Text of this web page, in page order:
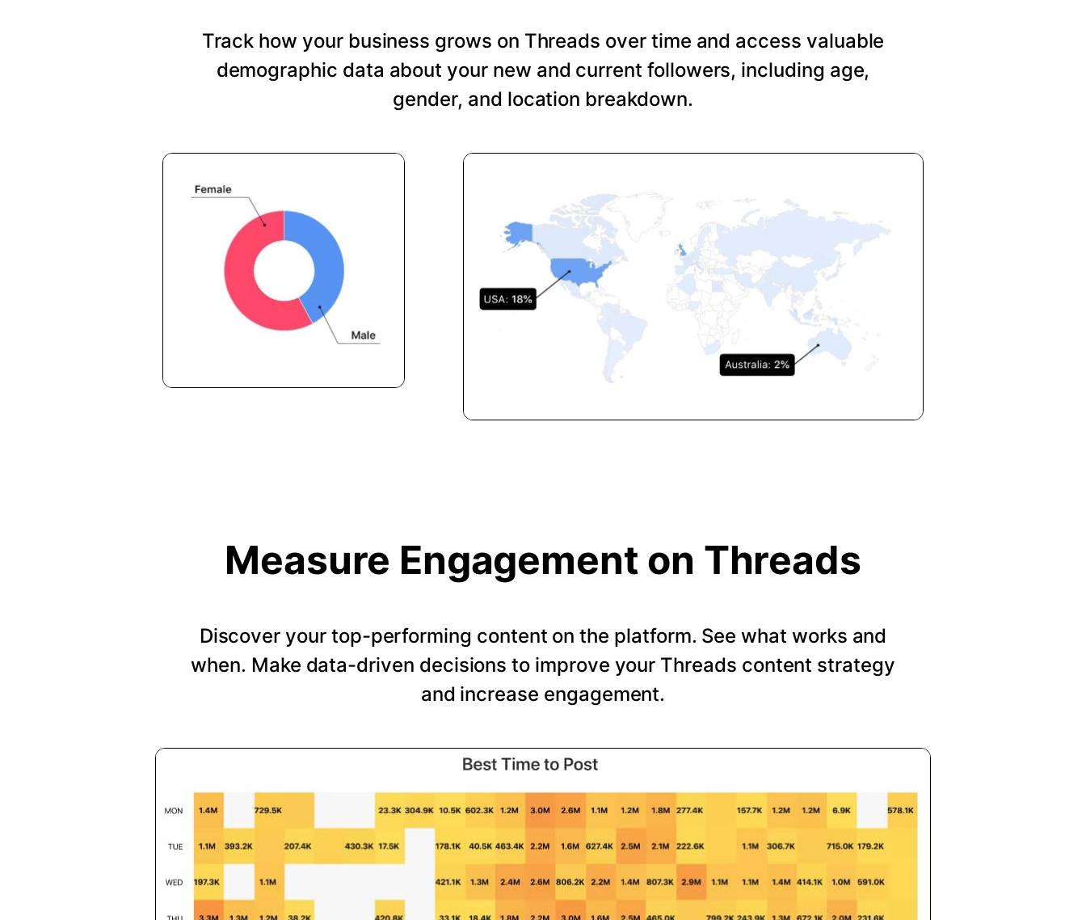
Track how your business grows on Threads over time and access valuable
demographic data about your new and current followers, including age,
gender, and location breakdown.
Measure Engagement on Threads
Discover your top-performing content on the platform. See what works and
when. Make data-driven decisions to improve your Threads content strategy
and increase engagement.